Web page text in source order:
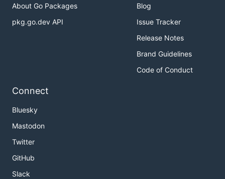
About Go Packages
pkg.go.dev API
Blog
Issue Tracker
Release Notes
Brand Guidelines
Code of Conduct
Connect
Bluesky
Mastodon
Twitter
GitHub
Slack